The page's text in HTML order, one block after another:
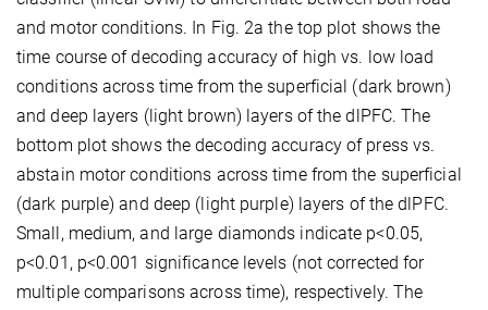
and motor conditions. In Fig. 2a the top plot shows the
time course of decoding accuracy of high vs. low load
conditions across time from the superficial (dark brown)
and deep layers (light brown) layers of the dlPFC. The
bottom plot shows the decoding accuracy of press vs.
abstain motor conditions across time from the superficial
(dark purple) and deep (light purple) layers of the dlPFC.
Small, medium, and large diamonds indicate p<0.05,
p<0.01, p<0.001 significance levels (not corrected for
multiple comparisons across time), respectively. The